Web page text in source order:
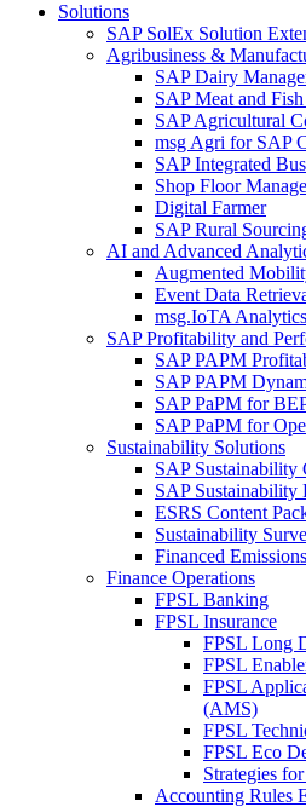
Solutions
SAP SolEx Solution
Agribusiness &
SAP Dairy
SAP Meat and
SAP Agricultural
msg Agri for SAP
SAP Integrated
Shop Floor
Digital Farmer
SAP Rural
AI and Advanced
Augmented
Event Data
msg.IoTA
SAP Profitability and
SAP PAPM
SAP PAPM
SAP PaPM for
SAP PaPM for
Sustainability Solutions
SAP Sustainability
SAP Sustainability
ESRS Content
Sustainability
Financed
Finance Operations
FPSL Banking
FPSL Insurance
FPSL Long
FPSL
FPSL
(AMS)
FPSL
FPSL Eco
Strategies
Accounting Rules